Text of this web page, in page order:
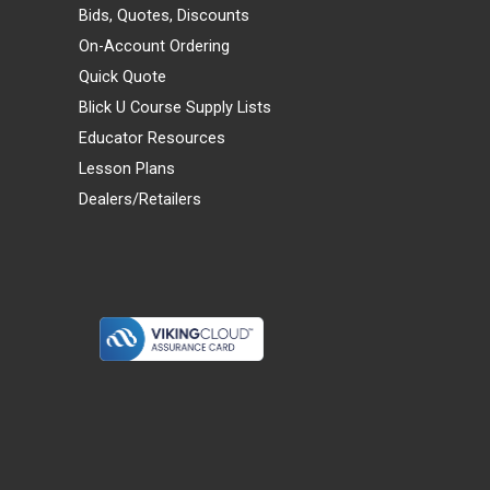
Bids, Quotes, Discounts
On-Account Ordering
Quick Quote
Blick U Course Supply Lists
Educator Resources
Lesson Plans
Dealers/Retailers